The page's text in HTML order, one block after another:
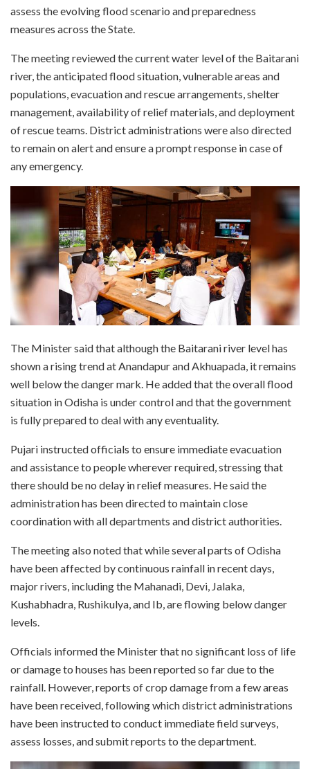
assess the evolving flood scenario and preparedness
measures across the State.
The meeting reviewed the current water level of the Baitarani
river, the anticipated flood situation, vulnerable areas and
populations, evacuation and rescue arrangements, shelter
management, availability of relief materials, and deployment
of rescue teams. District administrations were also directed
to remain on alert and ensure a prompt response in case of
any emergency.
The Minister said that although the Baitarani river level has
shown a rising trend at Anandapur and Akhuapada, it remains
well below the danger mark. He added that the overall flood
situation in Odisha is under control and that the government
is fully prepared to deal with any eventuality.
Pujari instructed officials to ensure immediate evacuation
and assistance to people wherever required, stressing that
there should be no delay in relief measures. He said the
administration has been directed to maintain close
coordination with all departments and district authorities.
The meeting also noted that while several parts of Odisha
have been affected by continuous rainfall in recent days,
major rivers, including the Mahanadi, Devi, Jalaka,
Kushabhadra, Rushikulya, and Ib, are flowing below danger
levels.
Officials informed the Minister that no significant loss of life
or damage to houses has been reported so far due to the
rainfall. However, reports of crop damage from a few areas
have been received, following which district administrations
have been instructed to conduct immediate field surveys,
assess losses, and submit reports to the department.